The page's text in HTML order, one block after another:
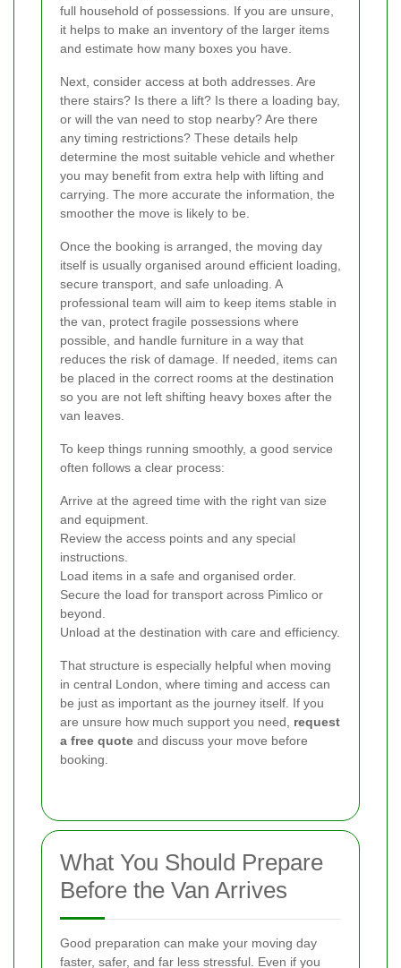
full household of possessions. If you are unsure,
it helps to make an inventory of the larger items
and estimate how many boxes you have.
Next, consider access at both addresses. Are
there stairs? Is there a lift? Is there a loading bay,
or will the van need to stop nearby? Are there
any timing restrictions? These details help
determine the most suitable vehicle and whether
you may benefit from extra help with lifting and
carrying. The more accurate the information, the
smoother the move is likely to be.
Once the booking is arranged, the moving day
itself is usually organised around efficient loading,
secure transport, and safe unloading. A
professional team will aim to keep items stable in
the van, protect fragile possessions where
possible, and handle furniture in a way that
reduces the risk of damage. If needed, items can
be placed in the correct rooms at the destination
so you are not left shifting heavy boxes after the
van leaves.
To keep things running smoothly, a good service
often follows a clear process:
Arrive at the agreed time with the right van size
and equipment.
Review the access points and any special
instructions.
Load items in a safe and organised order.
Secure the load for transport across Pimlico or
beyond.
Unload at the destination with care and efficiency.
That structure is especially helpful when moving
in central London, where timing and access can
be just as important as the journey itself. If you
are unsure how much support you need, request
a free quote and discuss your move before
booking.
What You Should Prepare
Before the Van Arrives
Good preparation can make your moving day
faster, safer, and far less stressful. Even if you